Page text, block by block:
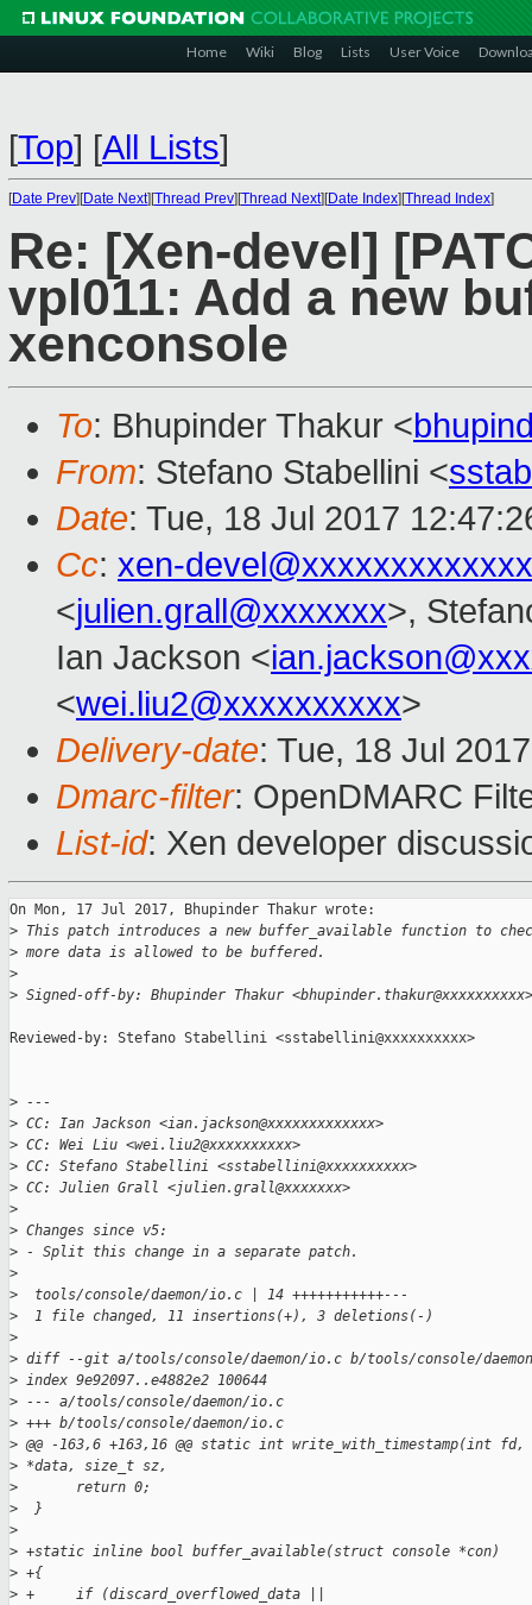
Home Wiki Blog Lists User Voice
[Top] [All Lists]
[Date Prev][Date Next][Thread Prev][Thread Next][Date Index][Thread Index]
Re: [Xen-devel]
vpl011: Add a new
xenconsole
To: Bhupinder Thakur <
From: Stefano Stabellini <
Date: Tue, 18 Jul 2017
Cc: xen-
<julien.grall@xxxxxxx>,
Ian Jackson <
<wei.liu2@xxxxxxxxxx>
Delivery-date: Tue, 18 Jul
Dmarc-filter: OpenDMARC
List-id: Xen developer
On Mon, 17 Jul 2017, Bhupinder Thakur wrote:
> This patch introduces a new buffer_available function to
> more data is allowed to be buffered.
>
> Signed-off-by: Bhupinder Thakur <bhupinder.thakur@xxxxxxxxxx>
Reviewed-by: Stefano Stabellini <sstabellini@xxxxxxxxxx>
> ---
> CC: Ian Jackson <ian.jackson@xxxxxxxxxxxxx>
> CC: Wei Liu <wei.liu2@xxxxxxxxxx>
> CC: Stefano Stabellini <sstabellini@xxxxxxxxxx>
> CC: Julien Grall <julien.grall@xxxxxxx>
>
> Changes since v5:
> - Split this change in a separate patch.
>
>
  tools/console/daemon/io.c | 14 +++++++++++---
>
  1 file changed, 11 insertions(+), 3 deletions(-)
>
> diff --git a/tools/console/daemon/io.c b/tools/console/
> index 9e92097..e4882e2 100644
> --- a/tools/console/daemon/io.c
> +++ b/tools/console/daemon/io.c
> @@ -163,6 +163,16 @@ static int write_with_timestamp(int
> *data, size_t sz,
>
       return 0;
>
  }
>
> +static inline bool buffer_available(struct console *con)
> +{
> +     if (discard_overflowed_data ||